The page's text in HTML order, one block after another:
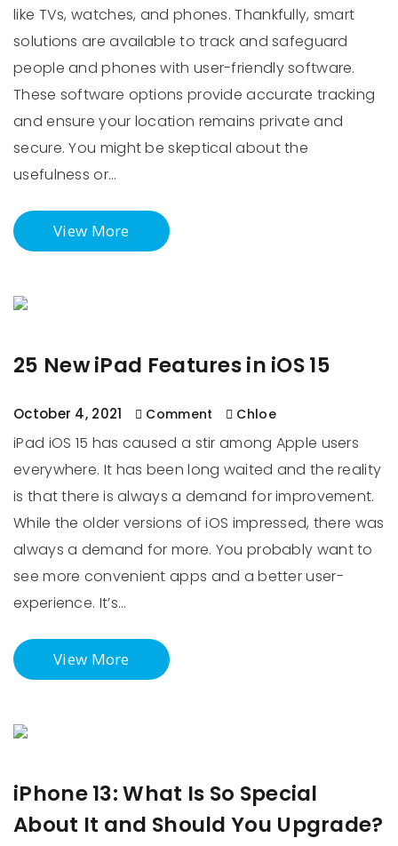
like TVs, watches, and phones. Thankfully, smart
solutions are available to track and safeguard
people and phones with user-friendly software.
These software options provide accurate tracking
and ensure your location remains private and
secure. You might be skeptical about the
usefulness or…
View More
25 New iPad Features in iOS 15
October 4, 2021 Comment Chloe
iPad iOS 15 has caused a stir among Apple users
everywhere. It has been long waited and the reality
is that there is always a demand for improvement.
While the older versions of iOS impressed, there was
always a demand for more. You probably want to
see more convenient apps and a better user-
experience. It’s…
View More
iPhone 13: What Is So Special
About It and Should You Upgrade?